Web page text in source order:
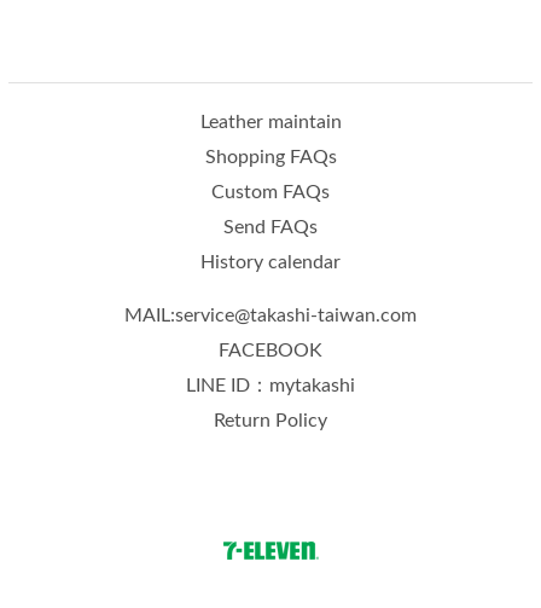
Leather maintain
Shopping FAQs
Custom FAQs
Send FAQs
History calendar
MAIL:service@takashi-taiwan.com
FACEBOOK
LINE ID：mytakashi
Return Policy